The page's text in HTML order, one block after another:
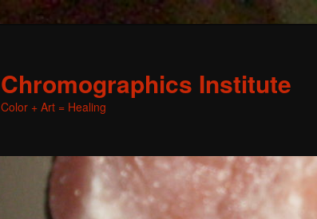
Chromographics Institute
Color + Art = Healing